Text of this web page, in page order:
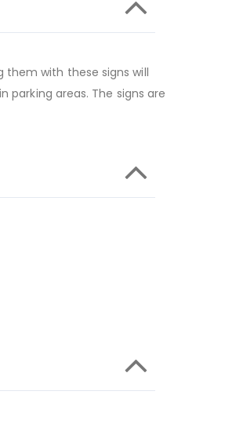
them with these signs will
areas. The signs are